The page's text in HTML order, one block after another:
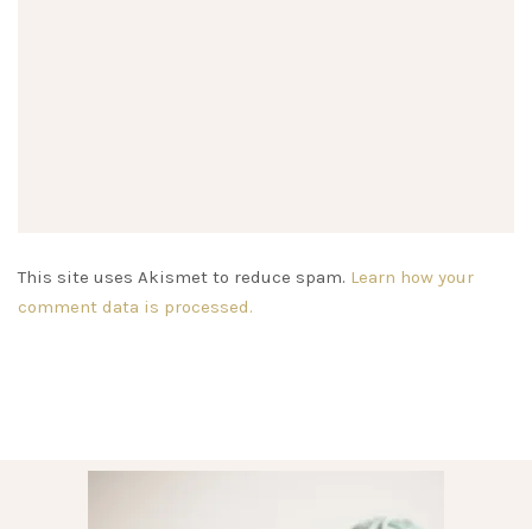
This site uses Akismet to reduce spam. Learn how your
comment data is processed.